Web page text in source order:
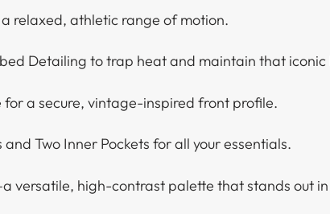
relaxed, athletic range of motion.
Detailing to trap heat and maintain that
for a secure, vintage-inspired front profile.
Two Inner Pockets for all your essentials.
versatile, high-contrast palette that stands out